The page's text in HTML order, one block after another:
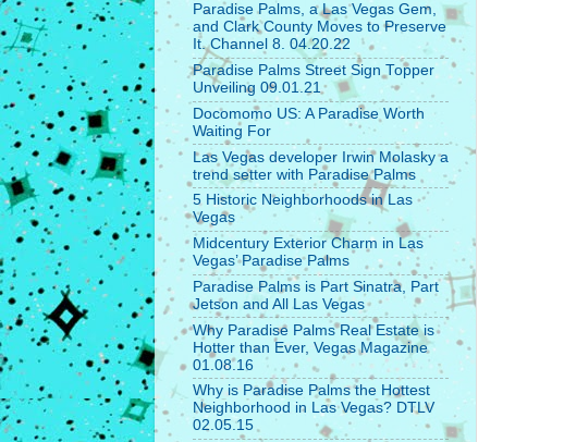
Paradise Palms, a Las Vegas Gem,
and Clark County Moves to Preserve
It. Channel 8. 04.20.22
Paradise Palms Street Sign Topper
Unveiling 09.01.21
Docomomo US: A Paradise Worth
Waiting For
Las Vegas developer Irwin Molasky a
trend setter with Paradise Palms
5 Historic Neighborhoods in Las
Vegas
Midcentury Exterior Charm in Las
Vegas’ Paradise Palms
Paradise Palms is Part Sinatra, Part
Jetson and All Las Vegas
Why Paradise Palms Real Estate is
Hotter than Ever, Vegas Magazine
01.08.16
Why is Paradise Palms the Hottest
Neighborhood in Las Vegas? DTLV
02.05.15